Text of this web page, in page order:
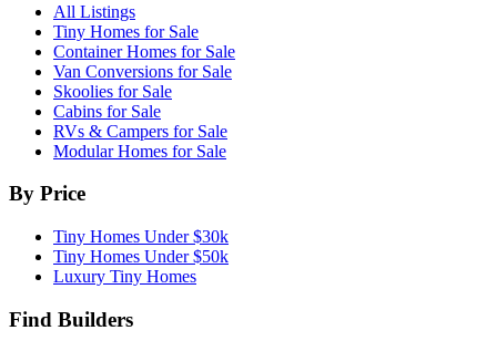
All Listings
Tiny Homes for Sale
Container Homes for Sale
Van Conversions for Sale
Skoolies for Sale
Cabins for Sale
RVs & Campers for Sale
Modular Homes for Sale
By Price
Tiny Homes Under $30k
Tiny Homes Under $50k
Luxury Tiny Homes
Find Builders